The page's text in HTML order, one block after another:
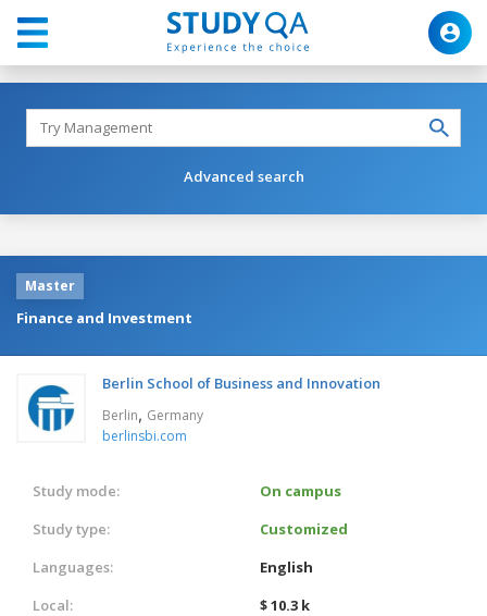
Advanced search
Master
Finance and Investment
Berlin School of Business and Innovation
Berlin, Germany
berlinsbi.com
Study mode:
On campus
Study type:
Customized
Languages:
English
Local:
$ 10.3 k